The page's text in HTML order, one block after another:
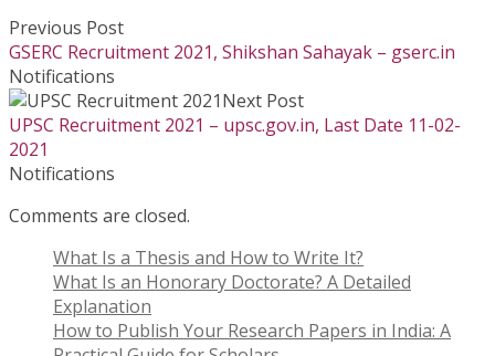
Previous Post
GSERC Recruitment 2021, Shikshan Sahayak – gserc.in
Notifications
Next Post
UPSC Recruitment 2021 – upsc.gov.in, Last Date 11-02-
2021
Notifications
Comments are closed.
What Is a Thesis and How to Write It?
What Is an Honorary Doctorate? A Detailed
Explanation
How to Publish Your Research Papers in India: A